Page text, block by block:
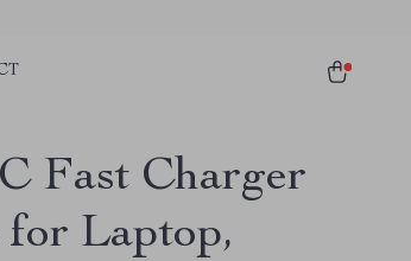
Fast Charger
Laptop,